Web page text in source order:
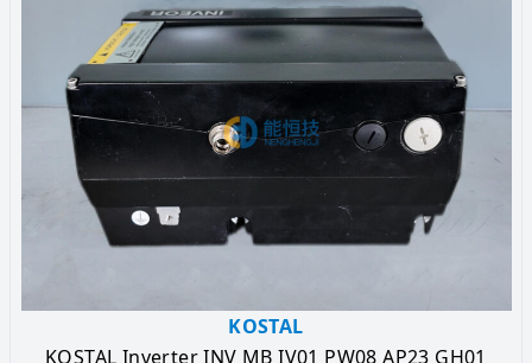
KOSTAL
KOSTAL Inverter INV MB IV01 PW08 AP23 GH01